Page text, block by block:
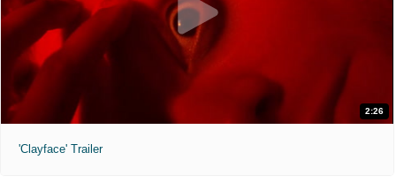
2:26
'Clayface' Trailer